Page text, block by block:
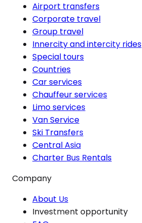
Airport transfers
Corporate travel
Group travel
Innercity and intercity rides
Special tours
Countries
Car services
Chauffeur services
Limo services
Van Service
Ski Transfers
Central Asia
Charter Bus Rentals
Company
About Us
Investment opportunity